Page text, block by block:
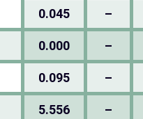
0.045 –
0.000 –
0.095 –
5.556 –